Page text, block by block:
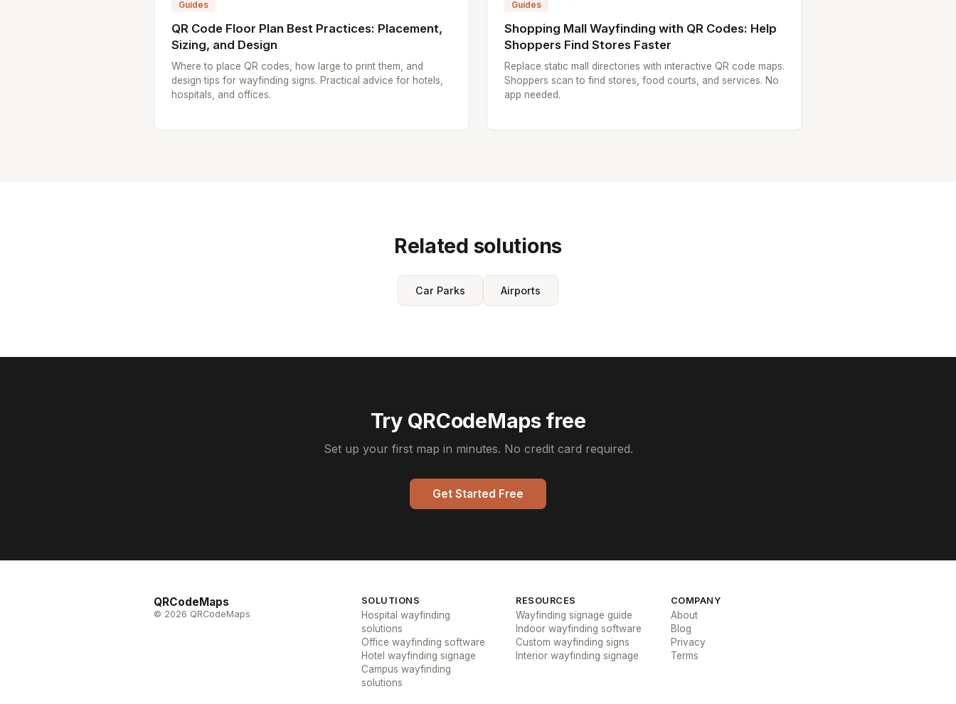
Guides
QR Code Floor Plan Best Practices: Placement,
Sizing, and Design
Where to place QR codes, how large to print them, and
design tips for wayfinding signs. Practical advice for hotels,
hospitals, and offices.
Guides
Shopping Mall Wayfinding with QR Codes: Help
Shoppers Find Stores Faster
Replace static mall directories with interactive QR code maps.
Shoppers scan to find stores, food courts, and services. No
app needed.
Related solutions
Car Parks Airports
Try QRCodeMaps free
Set up your first map in minutes. No credit card required.
Get Started Free
QRCodeMaps
© 2026 QRCodeMaps
SOLUTIONS
Hospital wayfinding
solutions
Office wayfinding software
Hotel wayfinding signage
Campus wayfinding
solutions
RESOURCES
Wayfinding signage guide
Indoor wayfinding software
Custom wayfinding signs
Interior wayfinding signage
COMPANY
About
Blog
Privacy
Terms